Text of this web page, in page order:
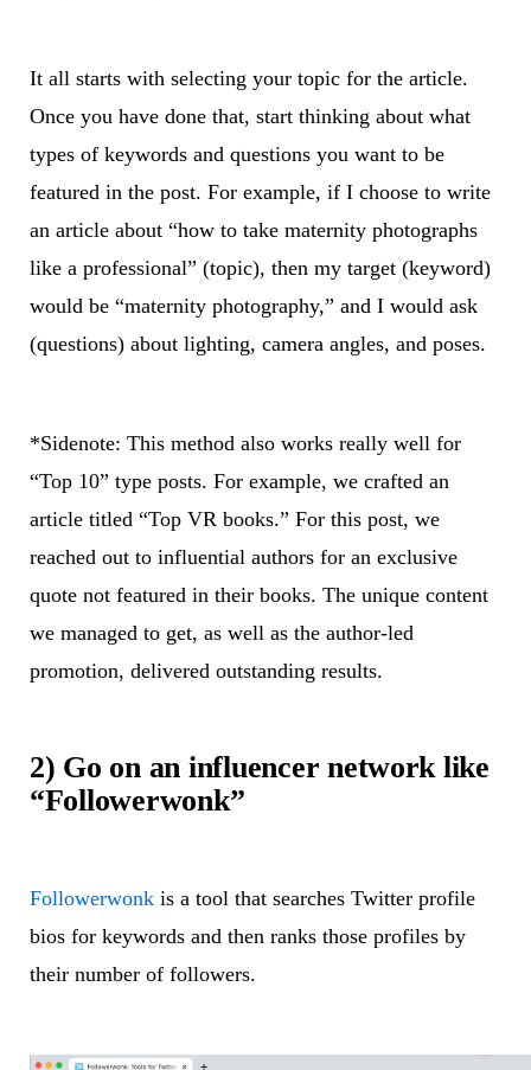
It all starts with selecting your topic for the article.
Once you have done that, start thinking about what
types of keywords and questions you want to be
featured in the post. For example, if I choose to write
an article about “how to take maternity photographs
like a professional” (topic), then my target (keyword)
would be “maternity photography,” and I would ask
(questions) about lighting, camera angles, and poses.
*Sidenote: This method also works really well for
“Top 10” type posts. For example, we crafted an
article titled “Top VR books.” For this post, we
reached out to influential authors for an exclusive
quote not featured in their books. The unique content
we managed to get, as well as the author-led
promotion, delivered outstanding results.
2) Go on an influencer network like
“Followerwonk”
Followerwonk is a tool that searches Twitter profile
bios for keywords and then ranks those profiles by
their number of followers.